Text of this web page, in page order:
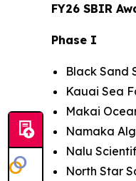
FY26 SBIR
Phase I
Black Sand
Kauai Sea
Makai
Namaka
Nalu
North Star